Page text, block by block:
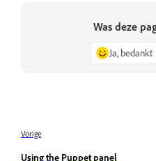
Was deze
Ja, bedankt
Vorige
Using the Puppet panel